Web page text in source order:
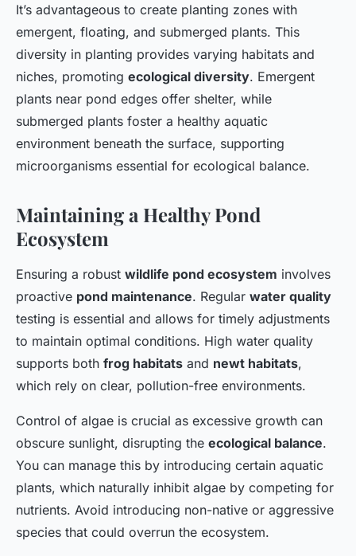
It’s advantageous to create planting zones with
emergent, floating, and submerged plants. This
diversity in planting provides varying habitats and
niches, promoting ecological diversity. Emergent
plants near pond edges offer shelter, while
submerged plants foster a healthy aquatic
environment beneath the surface, supporting
microorganisms essential for ecological balance.
Maintaining a Healthy Pond
Ecosystem
Ensuring a robust wildlife pond ecosystem involves
proactive pond maintenance. Regular water quality
testing is essential and allows for timely adjustments
to maintain optimal conditions. High water quality
supports both frog habitats and newt habitats,
which rely on clear, pollution-free environments.
Control of algae is crucial as excessive growth can
obscure sunlight, disrupting the ecological balance.
You can manage this by introducing certain aquatic
plants, which naturally inhibit algae by competing for
nutrients. Avoid introducing non-native or aggressive
species that could overrun the ecosystem.